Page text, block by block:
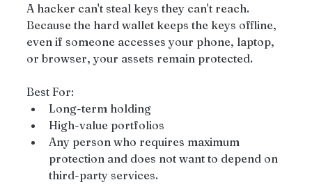
A hacker can't steal keys they can't reach.
Because the hard wallet keeps the keys offline,
even if someone accesses your phone, laptop,
or browser, your assets remain protected.
Best For:
Long-term holding
High-value portfolios
Any person who requires maximum
protection and does not want to depend on
third-party services.